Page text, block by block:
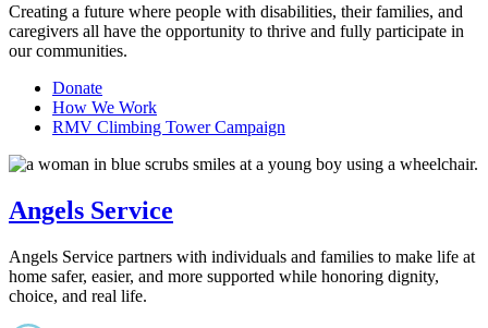
Creating a future where people with disabilities, their families, and
caregivers all have the opportunity to thrive and fully participate in
our communities.
Donate
How We Work
RMV Climbing Tower Campaign
Angels Service
Angels Service partners with individuals and families to make life at
home safer, easier, and more supported while honoring dignity,
choice, and real life.